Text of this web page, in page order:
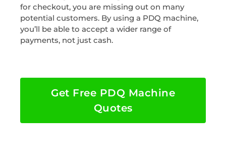
for checkout, you are missing out on many
potential customers. By using a PDQ machine,
you’ll be able to accept a wider range of
payments, not just cash.
Get Free PDQ Machine
Quotes